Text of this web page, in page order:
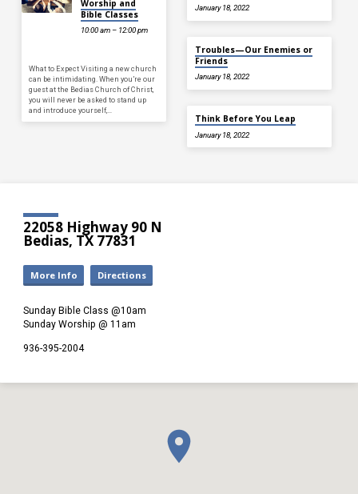
Worship and
Bible Classes
10:00 am – 12:00 pm
What to Expect Visiting a new church
can be intimidating. When you’re our
guest at the Bedias Church of Christ,
you will never be asked to stand up
and introduce yourself,…
January 18, 2022
Troubles—Our Enemies or
Friends
January 18, 2022
Think Before You Leap
January 18, 2022
22058 Highway 90 N
Bedias, TX 77831
More Info Directions
Sunday Bible Class @10am
Sunday Worship @ 11am
936-395-2004